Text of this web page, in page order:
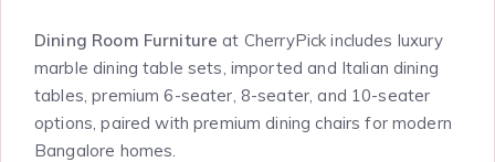
Dining Room Furniture at CherryPick includes luxury
marble dining table sets, imported and Italian dining
tables, premium 6-seater, 8-seater, and 10-seater
options, paired with premium dining chairs for modern
Bangalore homes.